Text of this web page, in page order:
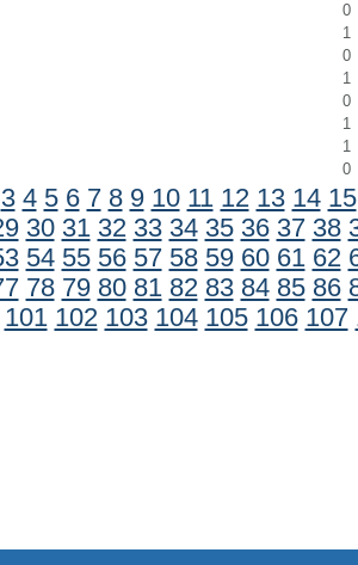
0
1
0
1
0
1
1
0
3 4 5 6 7 8 9 10 11 12 13 14 15
30 31 32 33 34 35 36 37 38
54 55 56 57 58 59 60 61 62
78 79 80 81 82 83 84 85 86
101 102 103 104 105 106 107